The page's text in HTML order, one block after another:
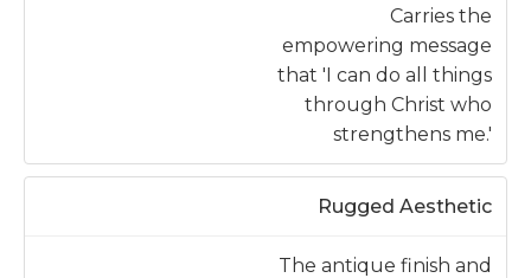
Carries the
empowering message
that 'I can do all things
through Christ who
strengthens me.'
Rugged Aesthetic
The antique finish and